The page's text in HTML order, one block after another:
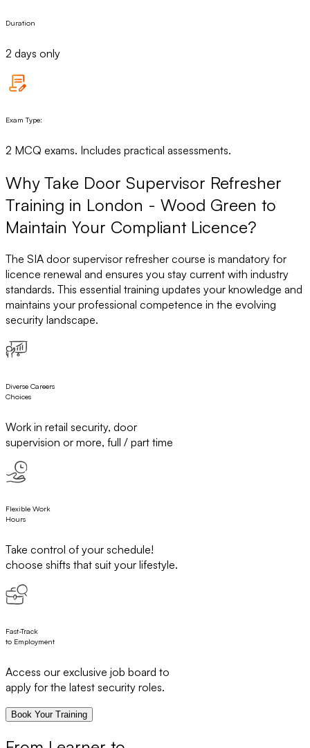
Duration
2 days only
Exam Type:
2 MCQ exams. Includes practical assessments.
Why Take Door Supervisor Refresher
Training in London - Wood Green to
Maintain Your Compliant Licence?
The SIA door supervisor refresher course is mandatory for
licence renewal and ensures you stay current with industry
standards. This essential training updates your knowledge and
maintains your professional competence in the evolving
security landscape.
Diverse Careers
Choices
Work in retail security, door
supervision or more, full / part time
Flexible Work
Hours
Take control of your schedule!
choose shifts that suit your lifestyle.
Fast-Track
to Employment
Access our exclusive job board to
apply for the latest security roles.
Book Your Training